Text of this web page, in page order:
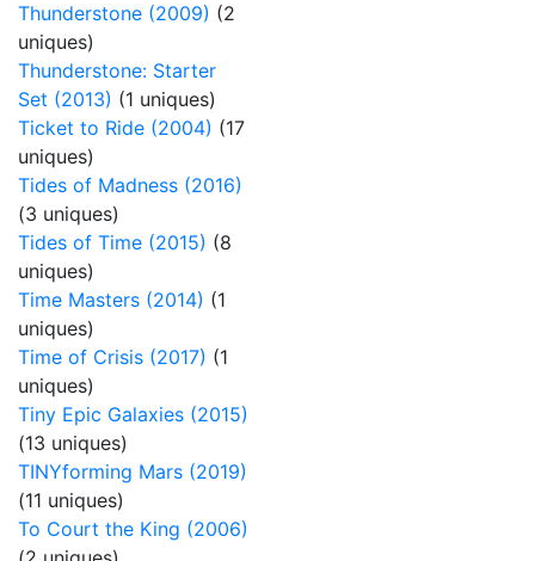
Thunderstone (2009) (2
uniques)
Thunderstone: Starter
Set (2013) (1 uniques)
Ticket to Ride (2004) (17
uniques)
Tides of Madness (2016)
(3 uniques)
Tides of Time (2015) (8
uniques)
Time Masters (2014) (1
uniques)
Time of Crisis (2017) (1
uniques)
Tiny Epic Galaxies (2015)
(13 uniques)
TINYforming Mars (2019)
(11 uniques)
To Court the King (2006)